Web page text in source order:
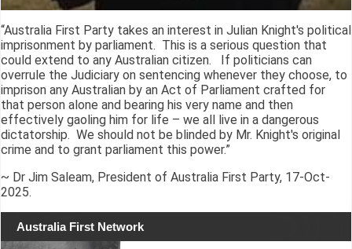
“Australia First Party takes an interest in Julian Knight's political
imprisonment by parliament. This is a serious question that
could extend to any Australian citizen. If politicians can
overrule the Judiciary on sentencing whenever they choose, to
imprison any Australian by an Act of Parliament crafted for
that person alone and bearing his very name and then
effectively gaoling him for life – we all live in a dangerous
dictatorship. We should not be blinded by Mr. Knight's original
crime and to grant parliament this power.”
~ Dr Jim Saleam, President of Australia First Party, 17-Oct-
2025.
Australia First Network